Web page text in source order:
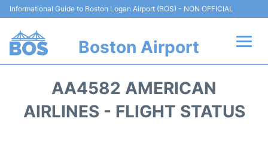
Informational Guide to Boston Logan Airport (BOS) - NON OFFICIAL
Boston Airport
Terminals +
AA4582 AMERICAN
AIRLINES - FLIGHT STATUS